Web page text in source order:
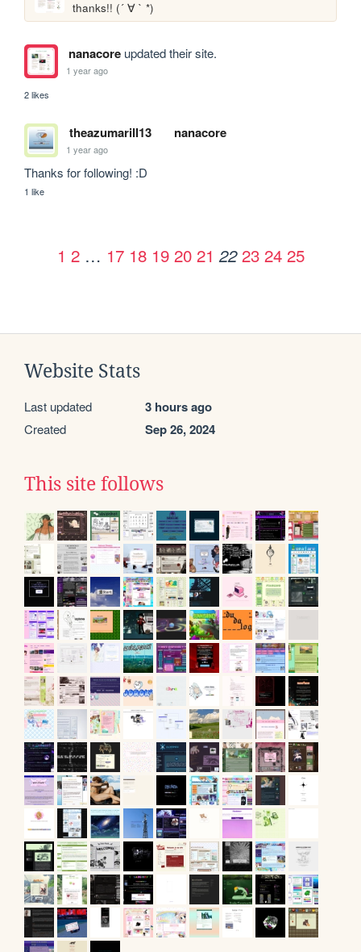
thanks!! (´ ∀ ` *)
nanacoreupdated their site.
1 year ago
2 likes
theazumarill13 nanacore
1 year ago
Thanks for following! :D
1 like
1 2 … 17 18 19 20 21 22 23 24 25
Website Stats
Last updated 3 hours ago
Created Sep 26, 2024
This site follows